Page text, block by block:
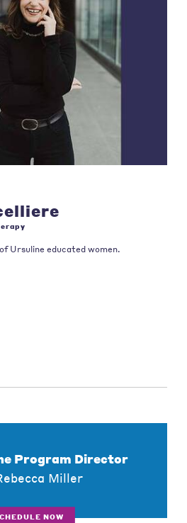
Ursuline educated women.
Program Director
Miller
NOW